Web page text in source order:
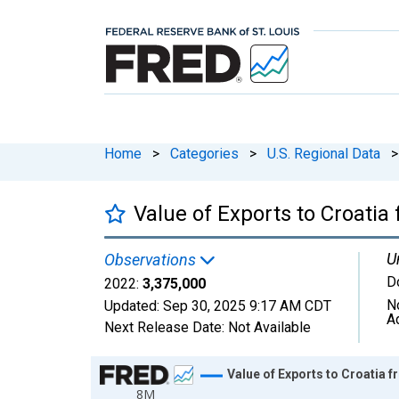
Home > Categories > U.S. Regional Data >
Value of Exports to
Observations
2022: 3,375,000
Updated: Sep 30, 2025 9:17 AM CDT
Next Release Date: Not Available
Chart
8M
Value of Exports to Croatia